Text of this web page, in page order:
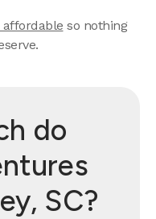
so nothing
do
SC?